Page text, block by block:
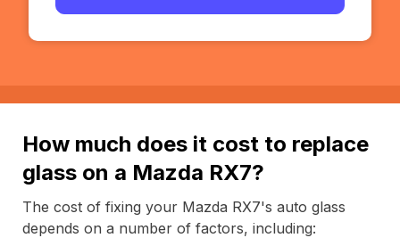
How much does it cost to replace
glass on a Mazda RX7?
The cost of fixing your Mazda RX7's auto glass
depends on a number of factors, including: